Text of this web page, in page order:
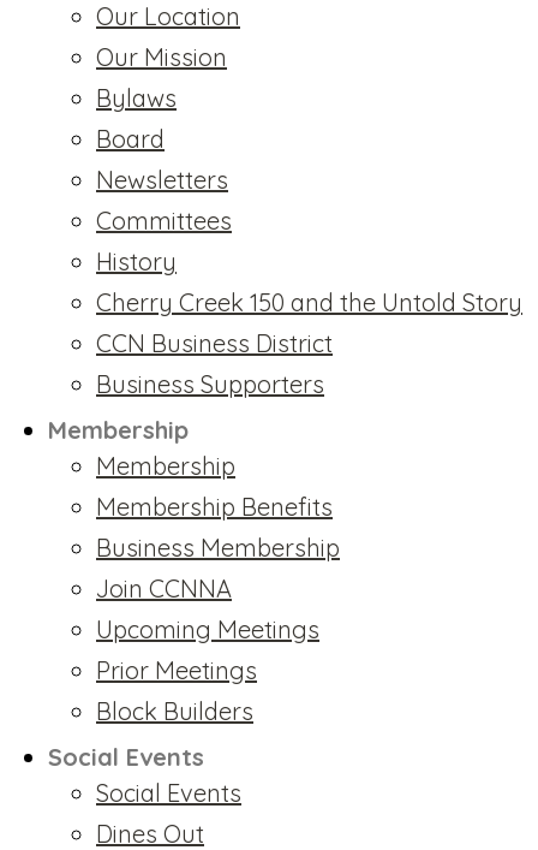
Our Location
Our Mission
Bylaws
Board
Newsletters
Committees
History
Cherry Creek 150 and the Untold Story
CCN Business District
Business Supporters
Membership
Membership
Membership Benefits
Business Membership
Join CCNNA
Upcoming Meetings
Prior Meetings
Block Builders
Social Events
Social Events
Dines Out